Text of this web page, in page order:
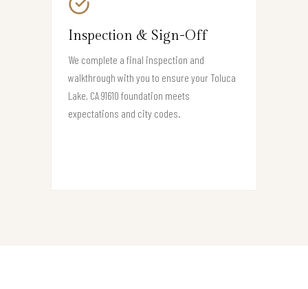
Inspection & Sign-Off
We complete a final inspection and
walkthrough with you to ensure your Toluca
Lake, CA 91610 foundation meets
expectations and city codes.